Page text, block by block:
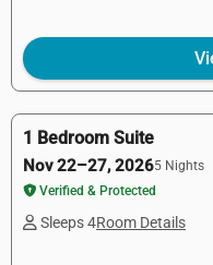
1 Bedroom Suite
Nov 22–27, 20265 Nights
Verified & Protected
Sleeps 4Room Details